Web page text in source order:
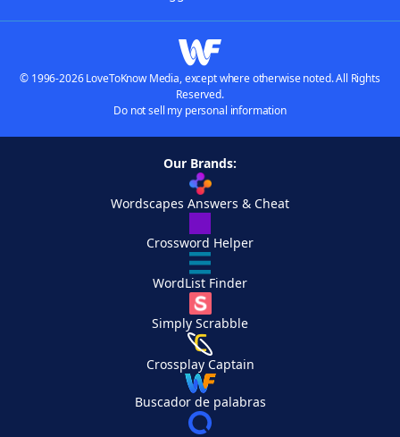
© 1996-2026 LoveToKnow Media, except where otherwise noted. All Rights
Reserved.
Do not sell my personal information
Our Brands:
Wordscapes Answers & Cheat
Crossword Helper
WordList Finder
Simply Scrabble
Crossplay Captain
Buscador de palabras